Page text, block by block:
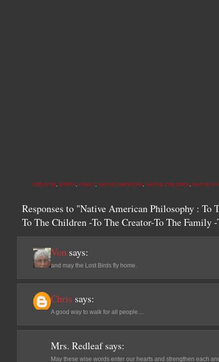
CREATOR EARTH FAMILY NATIVE AMERICAN NATIVE CHILDREN NATIVE
Responses to "Native American Philosophy : To
To The Children -To The Creator-To The Family
Von says:
and may the Lost Birds fly home.
Chris says:
A good way to walk for all people....
Mrs. Redleafsays:
May these wise words enter our hearts and strengthen each